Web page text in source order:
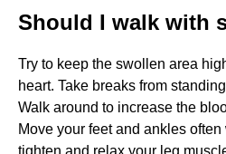
Should I walk with
Try to keep the swollen area
heart. Take breaks from
Walk around to increase the
Move your feet and ankles
tighten and relax your leg